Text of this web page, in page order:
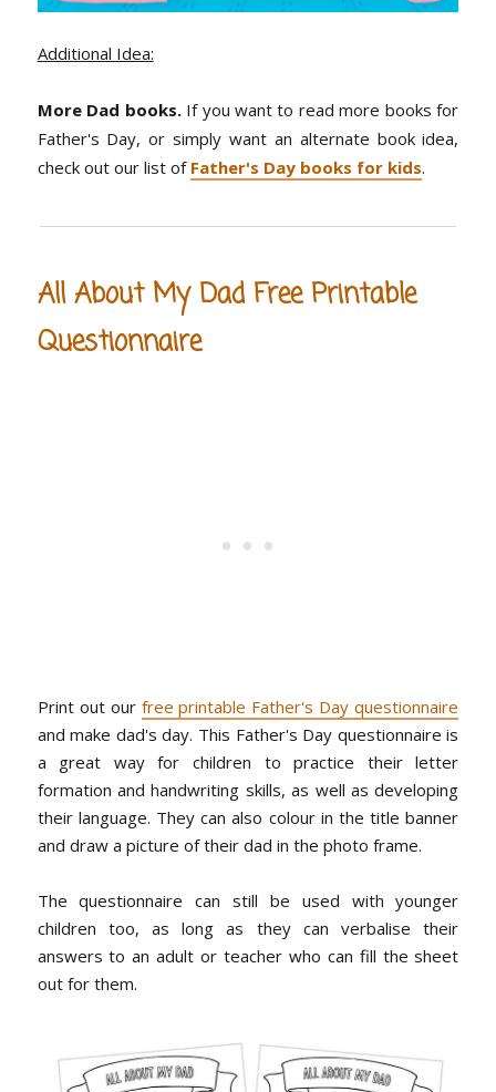
Additional Idea:
More Dad books.If you want to read more books for
Father's Day, or simply want an alternate book idea,
check out our list of Father's Day books for kids.
All About My Dad Free Printable
Questionnaire
Print out our free printable Father's Day questionnaire
and make dad's day. This Father's Day questionnaire is
a great way for children to practice their letter
formation and handwriting skills, as well as developing
their language. They can also colour in the title banner
and draw a picture of their dad in the photo frame.
The questionnaire can still be used with younger
children too, as long as they can verbalise their
answers to an adult or teacher who can fill the sheet
out for them.